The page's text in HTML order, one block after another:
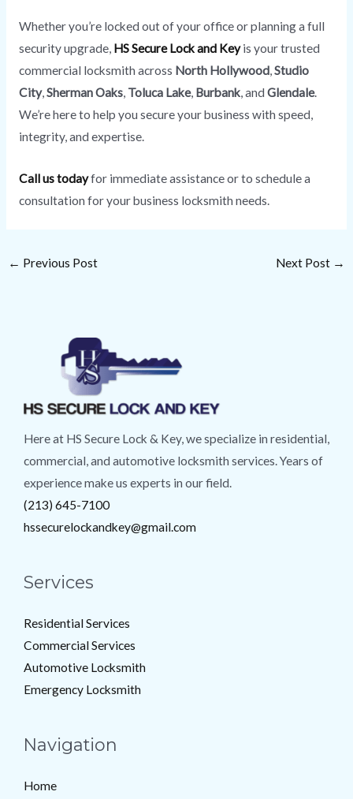
Whether you’re locked out of your office or planning a full
security upgrade, HS Secure Lock and Keyis your trusted
commercial locksmith across North Hollywood,Studio
City,Sherman Oaks, Toluca Lake, Burbank, and Glendale.
We’re here to help you secure your business with speed,
integrity, and expertise.
Call us todayfor immediate assistance or to schedule a
consultation for your business locksmith needs.
← Previous Post Next Post →
Here at HS Secure Lock & Key, we specialize in residential,
commercial, and automotive locksmith services. Years of
experience make us experts in our field.
(213) 645-7100
hssecurelockandkey@gmail.com
Services
Residential Services
Commercial Services
Automotive Locksmith
Emergency Locksmith
Navigation
Home